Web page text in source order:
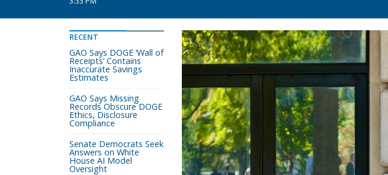
RECENT
GAO Says DOGE ‘Wall of
Receipts’ Contains
Inaccurate Savings
Estimates
GAO Says Missing
Records Obscure DOGE
Ethics, Disclosure
Compliance
Senate Democrats Seek
Answers on White
House AI Model
Oversight